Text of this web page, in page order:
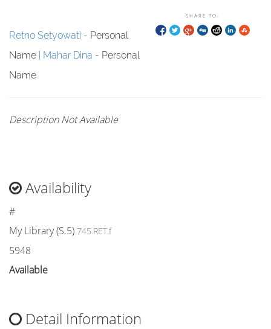
SHARE TO:
Retno Setyowati - Personal
Name
Mahar Dina - Personal
Name
Description Not Available
Availability
#
My Library (S.5) 745.RET.f
5948
Available
Detail Information